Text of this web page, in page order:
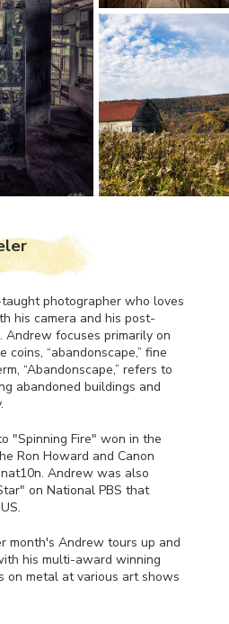
photographer who loves
his camera and his post-
Andrew focuses primarily on
“abandonscape,” fine
“Abandonscape,” refers to
abandoned buildings and
"Spinning Fire" won in the
Ron Howard and Canon
Andrew was also
on National PBS that
month's Andrew tours up and
his multi-award winning
on metal at various art shows